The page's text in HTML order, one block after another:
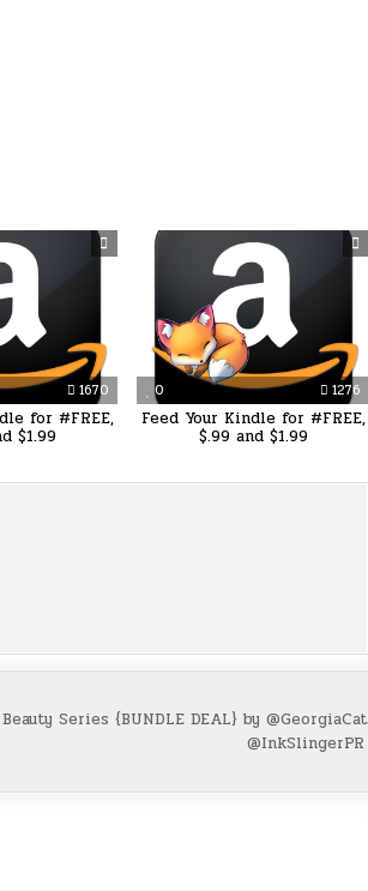
1670
for #FREE,
$1.99
0 1276
Feed Your Kindle for #FREE,
$.99 and $1.99
Series {BUNDLE DEAL} by